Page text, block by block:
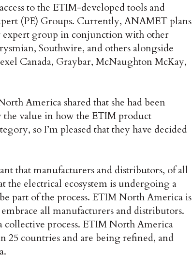
to the ETIM-developed tools and
(PE) Groups. Currently, ANAMET plans
group in conjunction with other
Southwire, and others alongside
Canada, Graybar, McNaughton McKay,
America shared that she had been
the value in how the ETIM product
so I’m pleased that they have decided
that manufacturers and distributors, of all
the electrical ecosystem is undergoing a
part of the process. ETIM North America is
all manufacturers and distributors.
collective process. ETIM North America
25 countries and are being refined, and